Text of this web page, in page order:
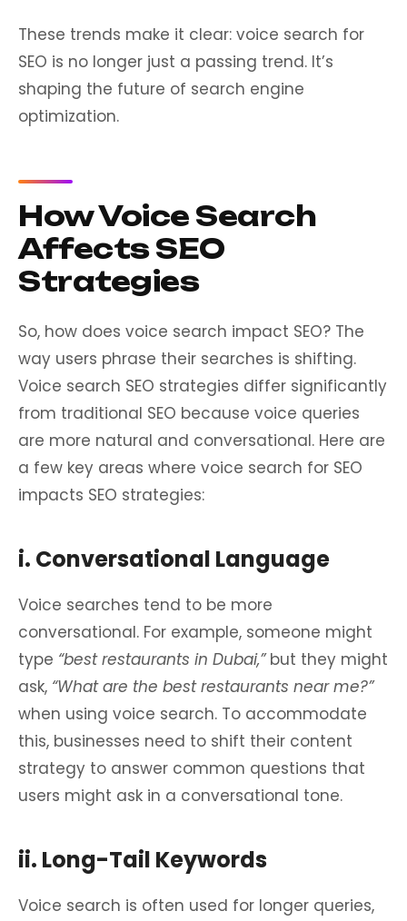
These trends make it clear: voice search for
SEO is no longer just a passing trend. It’s
shaping the future of search engine
optimization.
How Voice Search
Affects SEO
Strategies
So, how does voice search impact SEO? The
way users phrase their searches is shifting.
Voice search SEO strategies differ significantly
from traditional SEO because voice queries
are more natural and conversational. Here are
a few key areas where voice search for SEO
impacts SEO strategies:
i. Conversational Language
Voice searches tend to be more
conversational. For example, someone might
type “best restaurants in Dubai,”but they might
ask, “What are the best restaurants near me?”
when using voice search. To accommodate
this, businesses need to shift their content
strategy to answer common questions that
users might ask in a conversational tone.
ii. Long-Tail Keywords
Voice search is often used for longer queries,